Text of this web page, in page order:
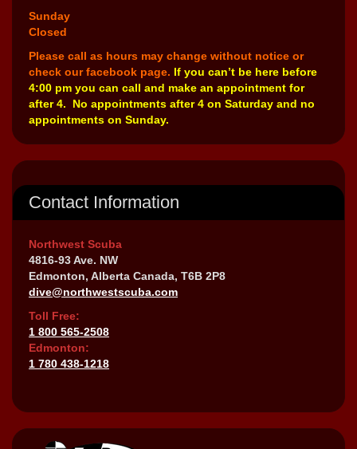
Sunday
Closed
Please call as hours may change without notice or
check our facebook page. If you can’t be here before
4:00 pm you can call and make an appointment for
after 4. No appointments after 4 on Saturday and no
appointments on Sunday.
Contact Information
Northwest Scuba
4816-93 Ave. NW
Edmonton, Alberta Canada, T6B 2P8
dive@northwestscuba.com
Toll Free:
1 800 565-2508
Edmonton:
1 780 438-1218